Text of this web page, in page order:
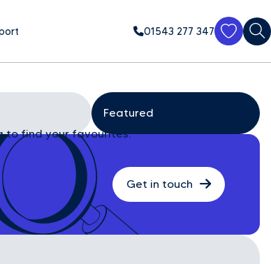
01543 277 347
to find your favourites.
Get in touch